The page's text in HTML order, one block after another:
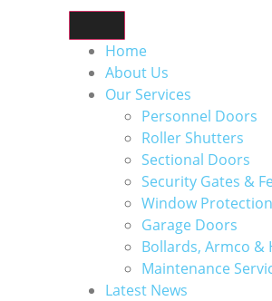
Home
About Us
Our Services
Personnel Doors
Roller Shutters
Sectional Doors
Security Gates &
Window Protection
Garage Doors
Bollards, Armco &
Maintenance
Latest News